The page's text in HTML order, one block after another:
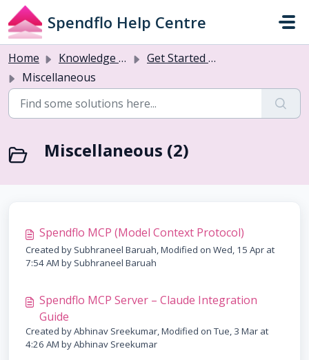
Skip to main content
Spendflo Help Centre
Home Knowledge base
Get Started with Flo AI
Miscellaneous
Miscellaneous (2)
Spendflo MCP (Model Context Protocol)
Created by Subhraneel Baruah, Modified on Wed, 15 Apr at
7:54 AM by Subhraneel Baruah
Spendflo MCP Server – Claude Integration
Guide
Created by Abhinav Sreekumar, Modified on Tue, 3 Mar at
4:26 AM by Abhinav Sreekumar